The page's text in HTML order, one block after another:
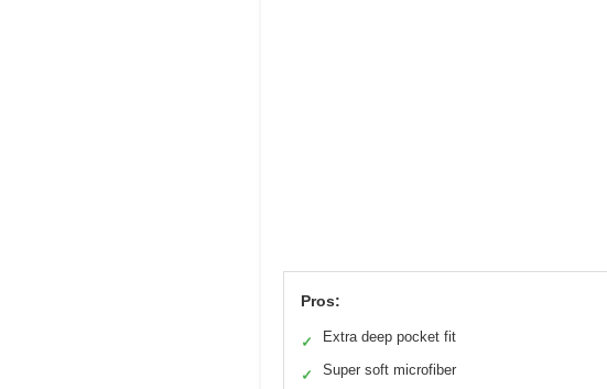
Pros:
✓ Extra deep pocket fit
✓ Super soft microfiber